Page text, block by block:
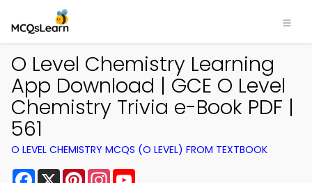
O Level Chemistry Learning
App Download | GCE O Level
Chemistry Trivia e-Book PDF |
561
O LEVEL CHEMISTRY MCQS (O LEVEL) FROM TEXTBOOK
Facebook
X PinterestInstagram